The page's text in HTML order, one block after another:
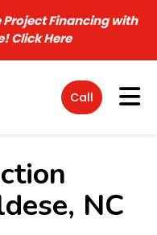
Project Financing with
Click Here
Call
NC